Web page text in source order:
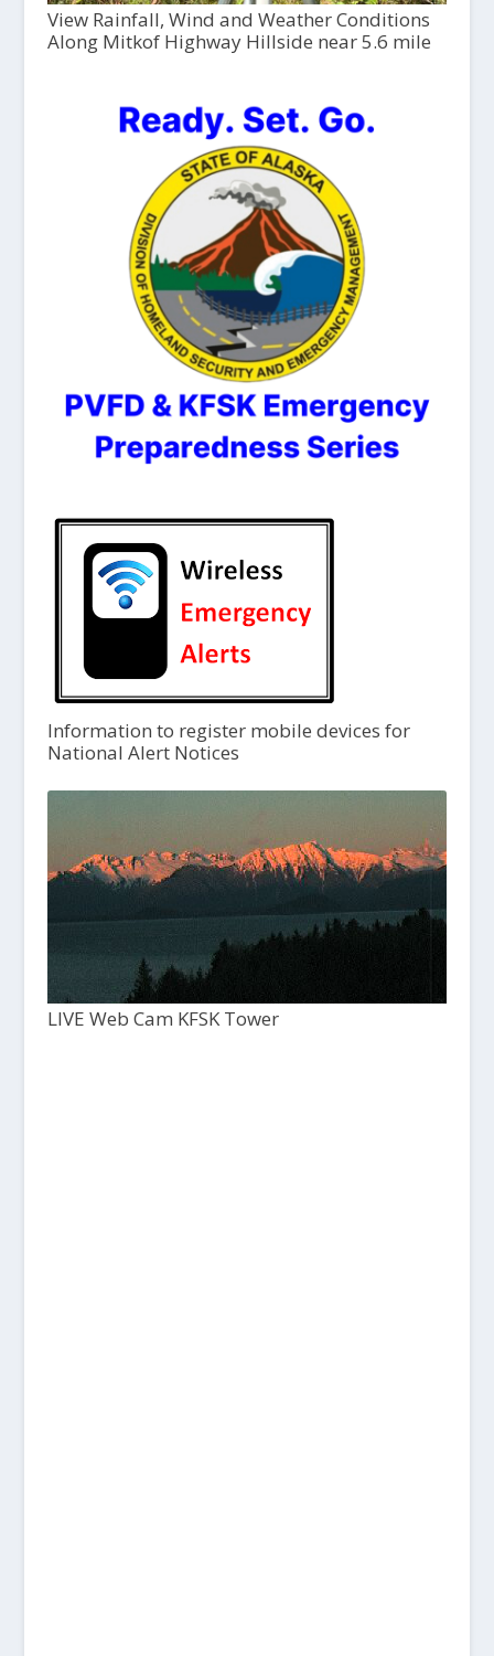
View Rainfall, Wind and Weather Conditions
Along Mitkof Highway Hillside near 5.6 mile
Information to register mobile devices for
National Alert Notices
LIVE Web Cam KFSK Tower